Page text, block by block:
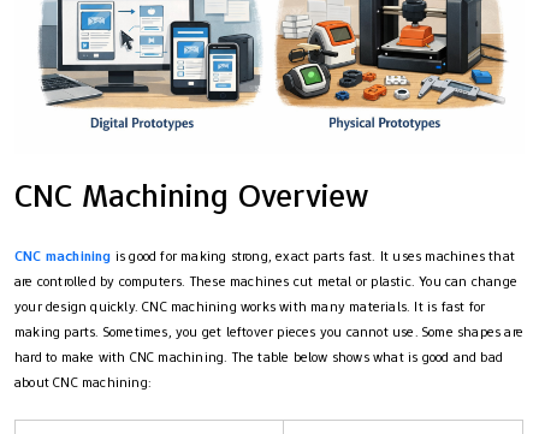
CNC Machining Overview
CNC machining is good for making strong, exact parts fast. It uses machines that
are controlled by computers. These machines cut metal or plastic. You can change
your design quickly. CNC machining works with many materials. It is fast for
making parts. Sometimes, you get leftover pieces you cannot use. Some shapes are
hard to make with CNC machining. The table below shows what is good and bad
about CNC machining: